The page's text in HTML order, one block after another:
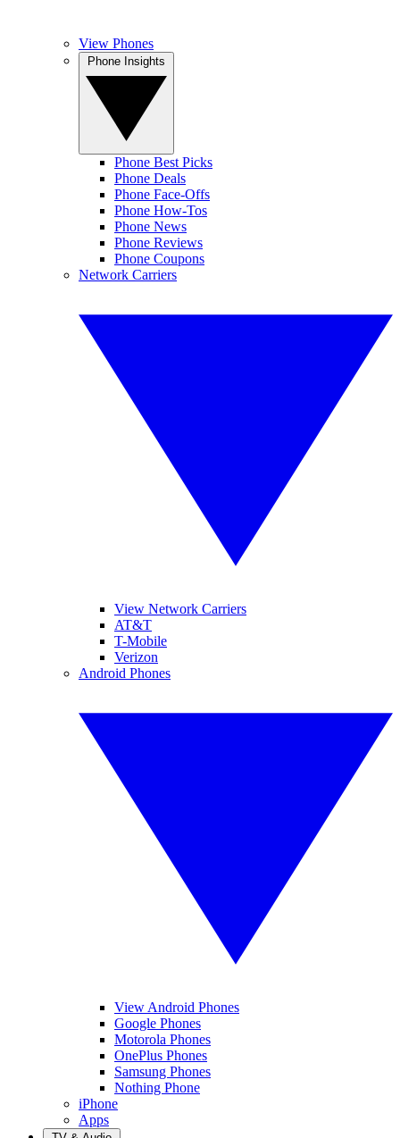
View Phones
Phone Best Picks
Phone Deals
Phone Face-Offs
Phone How-Tos
Phone News
Phone Reviews
Phone Coupons
Network Carriers
View Network Carriers
AT&T
T-Mobile
Verizon
Android Phones
View Android Phones
Google Phones
Motorola Phones
OnePlus Phones
Samsung Phones
Nothing Phone
iPhone
Apps